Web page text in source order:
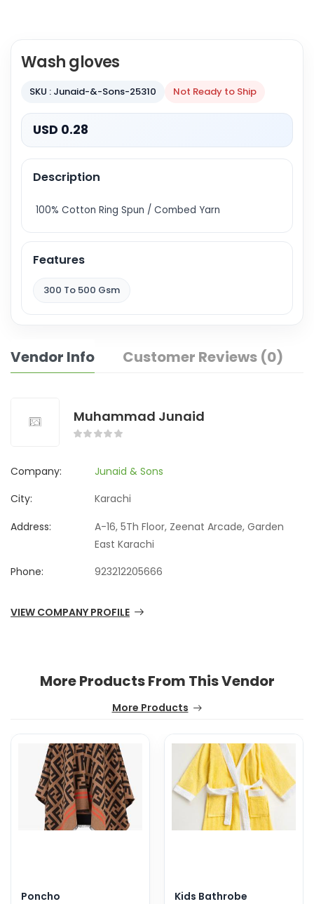
Wash gloves
SKU : Junaid-&-Sons-25310 Not Ready to Ship
USD 0.28
Description
100% Cotton Ring Spun / Combed Yarn
Features
300 To 500 Gsm
Vendor Info Customer Reviews (0)
Muhammad Junaid
Company:
Junaid & Sons
City:
Karachi
Address:
A-16, 5Th Floor, Zeenat Arcade, Garden
East Karachi
Phone:
923212205666
VIEW COMPANY PROFILE
More Products From This Vendor
More Products
Poncho Kids Bathrobe